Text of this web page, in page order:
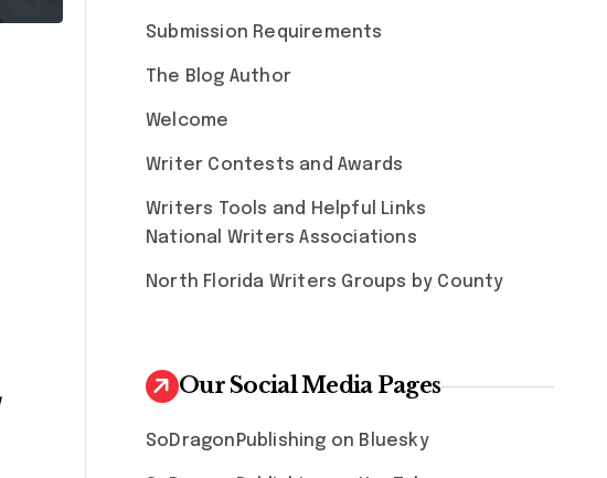
Submission Requirements
The Blog Author
Welcome
Writer Contests and Awards
Writers Tools and Helpful Links
National Writers Associations
North Florida Writers Groups by County
Our Social Media Pages
SoDragonPublishing on Bluesky